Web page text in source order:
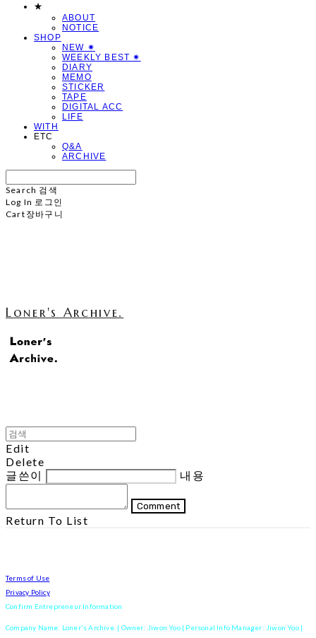
★
ABOUT
NOTICE
SHOP
NEW ✷
WEEKLY BEST ✷
DIARY
MEMO
STICKER
TAPE
DIGITAL ACC
LIFE
WITH
ETC
Q&A
ARCHIVE
Search 검색
Log In 로그인
Cart 장바구니
Loner's Archive.
Edit
Delete
글쓴이
내용
Comment
Return To List
Terms of Use
Privacy Policy
Confirm Entrepreneur Information
Company Name: Loner's Archive. | Owner: Jiwon Yoo | Personal Info Manager: Jiwon Yoo |